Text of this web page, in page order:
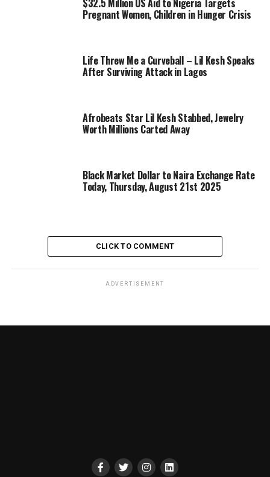
Pregnant Women, Children in Hunger Crisis
Life Threw Me a Curveball – Lil Kesh Speaks
After Surviving Attack in Lagos
Afrobeats Star Lil Kesh Stabbed, Jewelry
Worth Millions Carted Away
Black Market Dollar to Naira Exchange Rate
Today, Thursday, August 21st 2025
CLICK TO COMMENT
ADVERTISEMENT